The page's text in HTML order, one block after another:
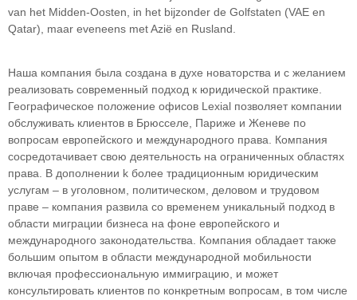
van het Midden-Oosten, in het bijzonder de Golfstaten (VAE en
Qatar), maar eveneens met Azië en Rusland.
Наша компания была создана в духе новаторства и с желанием
реализовать современный подход к юридической практике.
Географическое положение офисов Lexial позволяет компании
обслуживать клиентов в Брюсселе, Париже и Женеве по
вопросам европейского и международного права. Компания
сосредотачивает свою деятельность на ограниченных областяx
права. В дополнении k более традиционным юридическим
услугам – в уголовном, политическом, деловом и трудовом
праве – компания развила со временем уникальный подход в
облaсти миграции бизнеса на фоне европейского и
международного законодательства. Компания обладает также
большим опытом в области международной мобильности
включая профессиональную иммиграцию, и может
консультировать клиентов по конкретным вопросам, в том числе